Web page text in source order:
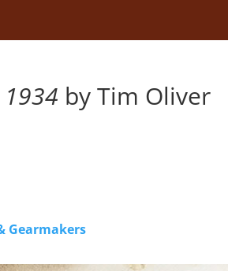
1934 by Tim Oliver
Gearmakers